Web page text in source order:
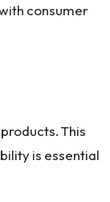
consumer
This
is essential